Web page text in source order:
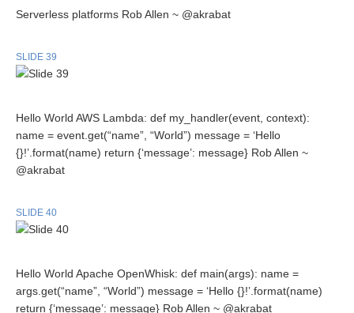
Serverless platforms Rob Allen ~ @akrabat
SLIDE 39
Hello World AWS Lambda: def my_handler(event, context):
name = event.get(“name”, “World”) message = ‘Hello
{}!’.format(name) return {‘message’: message} Rob Allen ~
@akrabat
SLIDE 40
Hello World Apache OpenWhisk: def main(args): name =
args.get(“name”, “World”) message = ‘Hello {}!’.format(name)
return {‘message’: message} Rob Allen ~ @akrabat